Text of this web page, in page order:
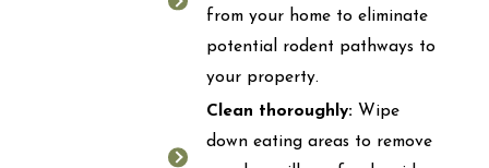
from your home to eliminate
potential rodent pathways to
your property.
Clean thoroughly: Wipe
down eating areas to remove